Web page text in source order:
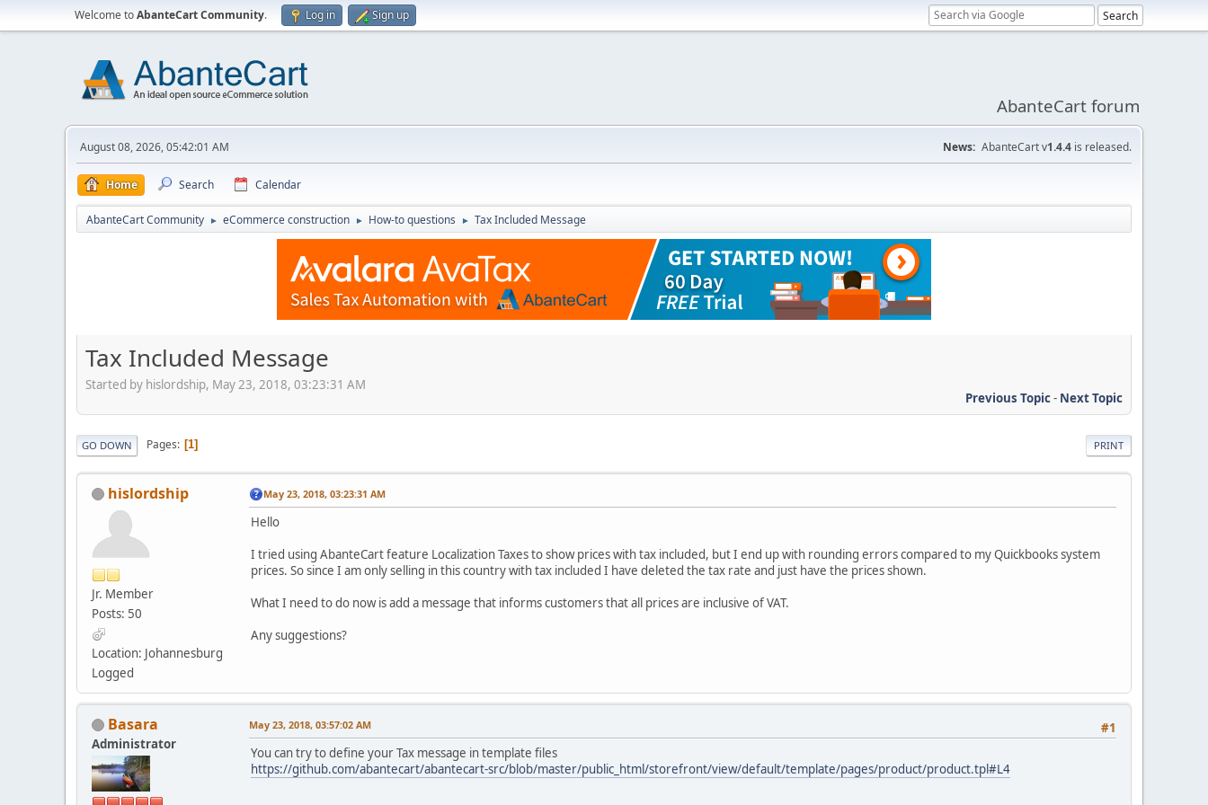
Welcome toAbanteCart Community. Log in Sign up
AbanteCart forum
August 08, 2026, 05:42:01 AM News: AbanteCart v1.4.4 is released.
Home Search Calendar
AbanteCart Community ► eCommerce construction ► How-to questions ► Tax Included Message
Tax Included Message
Started by hislordship, May 23, 2018, 03:23:31 AM
Previous Topic- Next Topic
PRINT
GO DOWN Pages 1
hislordship
Jr. Member
Posts: 50
Location: Johannesburg
Logged
May 23, 2018, 03:23:31 AM
Hello
I tried using AbanteCart feature Localization Taxes to show prices with tax included, but I end up with rounding errors compared to my Quickbooks system
prices. So since I am only selling in this country with tax included I have deleted the tax rate and just have the prices shown.
What I need to do now is add a message that informs customers that all prices are inclusive of VAT.
Any suggestions?
Basara
Administrator
#1
May 23, 2018, 03:57:02 AM
You can try to define your Tax message in template files
https://github.com/abantecart/abantecart-src/blob/master/public_html/storefront/view/default/template/pages/product/product.tpl#L4